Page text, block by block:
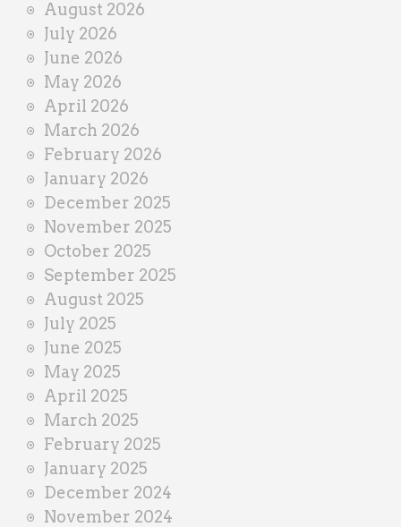
n
e
r
August 2026
July 2026
June 2026
May 2026
April 2026
March 2026
February 2026
January 2026
December 2025
November 2025
October 2025
September 2025
August 2025
July 2025
June 2025
May 2025
April 2025
March 2025
February 2025
January 2025
December 2024
November 2024